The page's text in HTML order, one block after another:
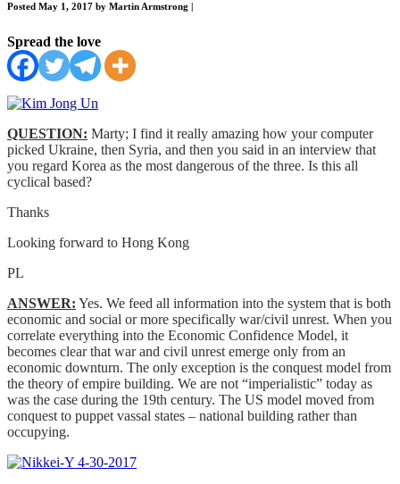
Posted May 1, 2017 by Martin Armstrong
Spread the love
QUESTION: Marty; I find it really amazing how your computer
picked Ukraine, then Syria, and then you said in an interview that
you regard Korea as the most dangerous of the three. Is this all
cyclical based?
Thanks
Looking forward to Hong Kong
PL
ANSWER: Yes. We feed all information into the system that is both
economic and social or more specifically war/civil unrest. When you
correlate everything into the Economic Confidence Model, it
becomes clear that war and civil unrest emerge only from an
economic downturn. The only exception is the conquest model from
the theory of empire building. We are not “imperialistic” today as
was the case during the 19th century. The US model moved from
conquest to puppet vassal states – national building rather than
occupying.